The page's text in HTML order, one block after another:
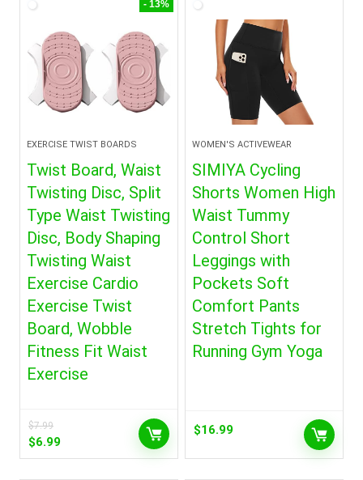
- 13%
EXERCISE TWIST BOARDS
Twist Board, Waist
Twisting Disc, Split
Type Waist Twisting
Disc, Body Shaping
Twisting Waist
Exercise Cardio
Exercise Twist
Board, Wobble
Fitness Fit Waist
Exercise
$7.99
Original
price
$6.99Current
price
WOMEN'S ACTIVEWEAR
SIMIYA Cycling
Shorts Women High
Waist Tummy
Control Short
Leggings with
Pockets Soft
Comfort Pants
Stretch Tights for
Running Gym Yoga
$16.99